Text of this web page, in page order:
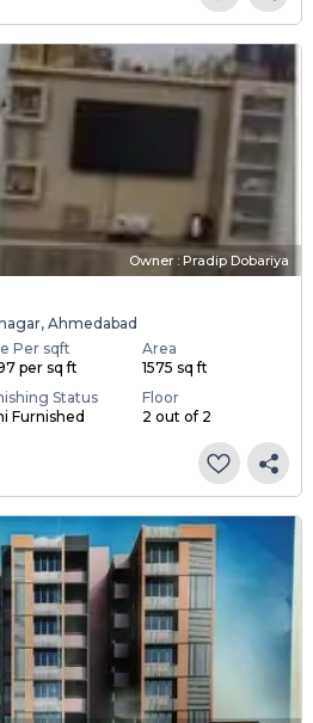
Owner : Pradip Dobariya
Ahmedabad
Per sqft
per sq ft
Area
1575 sq ft
Status
Furnished
Floor
2 out of 2